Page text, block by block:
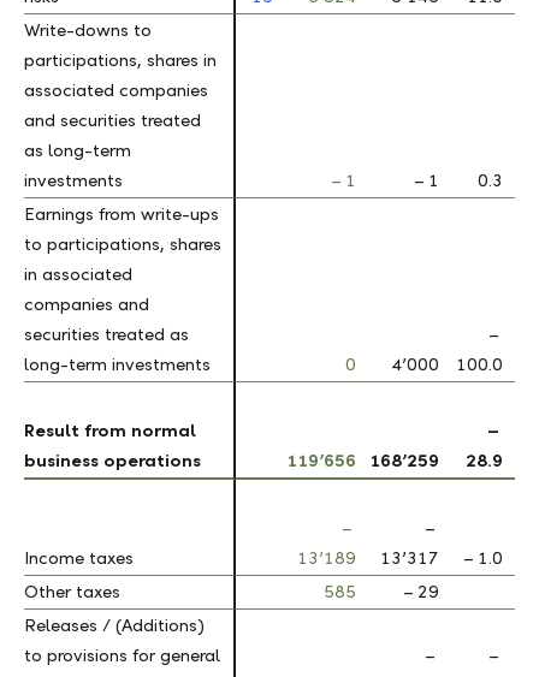
Write-downs to
participations, shares in
associated companies
and securities treated
as long-term
investments
– 1 – 1
0.3
Earnings from write-ups
to participations, shares
in associated
companies and
securities treated as
long-term investments
0 4’000
–
100.0
Result from normal
business operations
119’656 168’259
–
28.9
Income taxes
–
13’189
–
13’317
– 1.0
Other taxes
585
– 29
Releases / (Additions)
to provisions for general
–
–
Write-downs to
participations, shares in
associated companies
and securities treated
as long-term
investments
Earnings from write-ups
to participations, shares
in associated
companies and
securities treated as
long-term investments
Result from normal
business operations
Income taxes
Other taxes
Releases / (Additions)
to provisions for general